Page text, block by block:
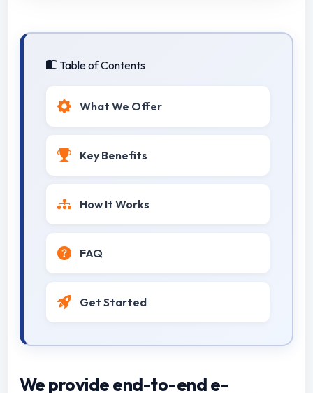
Table of Contents
What We Offer
Key Benefits
How It Works
FAQ
Get Started
We provide end-to-end e-